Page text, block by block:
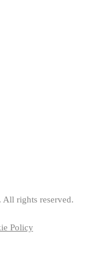
rights reserved.
Policy